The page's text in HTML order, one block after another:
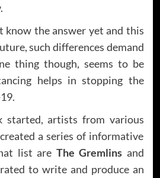
know the answer yet and this
such differences demand
thing though, seems to be
helps in stopping the
started, artists from various
a series of informative
list are The Gremlins and
to write and produce an